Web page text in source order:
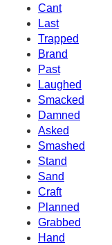
Cant
Last
Trapped
Brand
Past
Laughed
Smacked
Damned
Asked
Smashed
Stand
Sand
Craft
Planned
Grabbed
Hand